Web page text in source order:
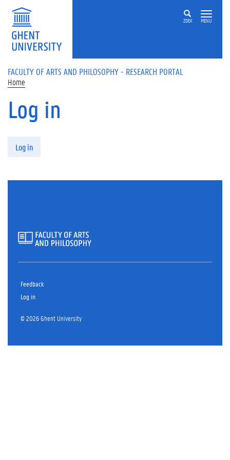
Skip to main content
ZOEK MENU
FACULTY OF ARTS AND PHILOSOPHY - RESEARCH PORTAL
Home
Log in
Log in
Feedback
Log in
© 2026 Ghent University